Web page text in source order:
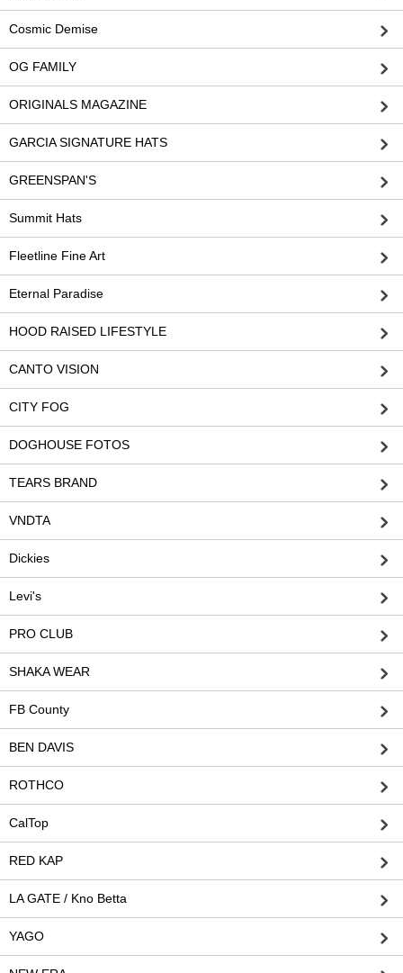
Cosmic Demise
OG FAMILY
ORIGINALS MAGAZINE
GARCIA SIGNATURE HATS
GREENSPAN'S
Summit Hats
Fleetline Fine Art
Eternal Paradise
HOOD RAISED LIFESTYLE
CANTO VISION
CITY FOG
DOGHOUSE FOTOS
TEARS BRAND
VNDTA
Dickies
Levi's
PRO CLUB
SHAKA WEAR
FB County
BEN DAVIS
ROTHCO
CalTop
RED KAP
LA GATE / Kno Betta
YAGO